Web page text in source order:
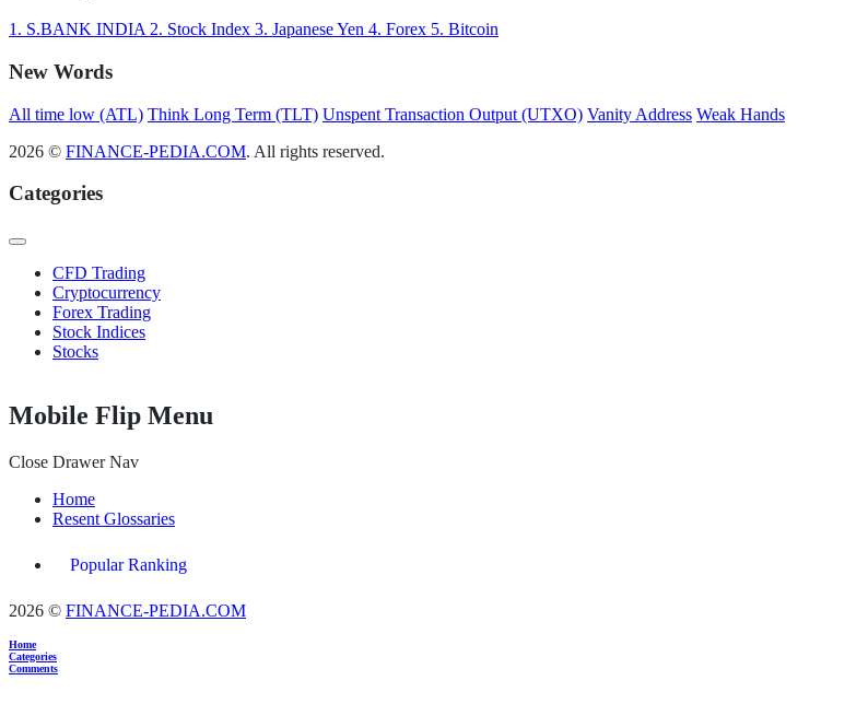
1. S.BANK INDIA 2. Stock Index 3. Japanese Yen 4. Forex 5. Bitcoin
New Words
All time low (ATL) Think Long Term (TLT) Unspent Transaction Output (UTXO) Vanity Address Weak Hands
2026 © FINANCE-PEDIA.COM. All rights reserved.
Categories
CFD Trading
Cryptocurrency
Forex Trading
Stock Indices
Stocks
Mobile Flip Menu
Close Drawer Nav
Home
Resent Glossaries
Popular Ranking
2026 © FINANCE-PEDIA.COM
Home
Categories
Comments